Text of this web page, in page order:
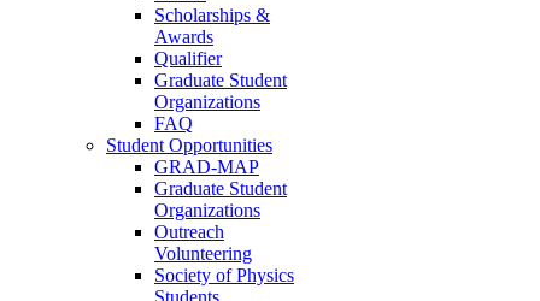
Scholarships &
Awards
Qualifier
Graduate Student
Organizations
FAQ
Student Opportunities
GRAD-MAP
Graduate Student
Organizations
Outreach
Volunteering
Society of Physics
Students